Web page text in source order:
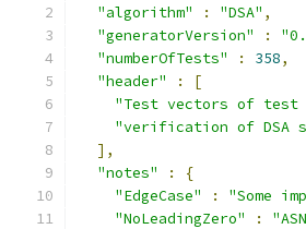
"algorithm"
: "DSA" ,
"generatorVersion"
:
"numberOfTests"
: 358,
"header"
:
[
"Test vectors of test
"verification of DSA
],
"notes"
:
{
"EdgeCase"
:
"Some
"NoLeadingZero"
: